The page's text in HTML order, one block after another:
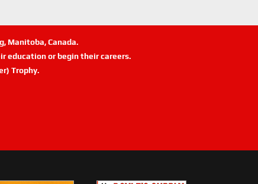
Manitoba, Canada.
education or begin their careers.
Trophy.